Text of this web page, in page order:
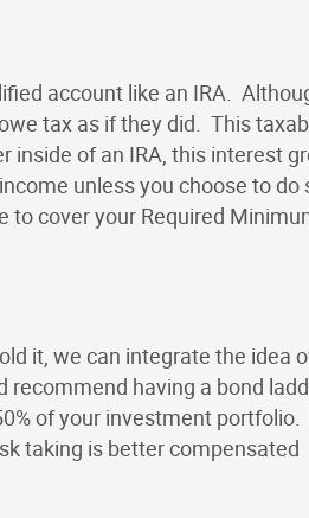
account like an IRA.
tax as if they did. This
inside of an IRA, this interest
unless you choose to do
to cover your Required
it, we can integrate the idea
having a bond
of your investment portfolio.
taking is better compensated